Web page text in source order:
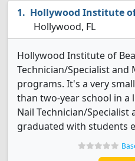
Hollywood Institute
Hollywood, FL
Hollywood Institute of
Technician/Specialist and
programs. It's a very
than two-year school in a
Nail Technician/
graduated with students